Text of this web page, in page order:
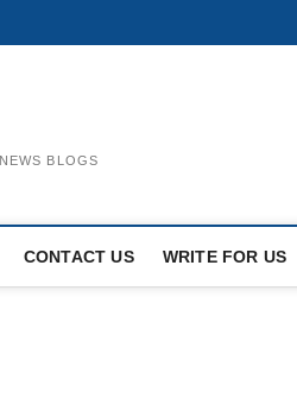
BLOGS
CONTACT US WRITE FOR US